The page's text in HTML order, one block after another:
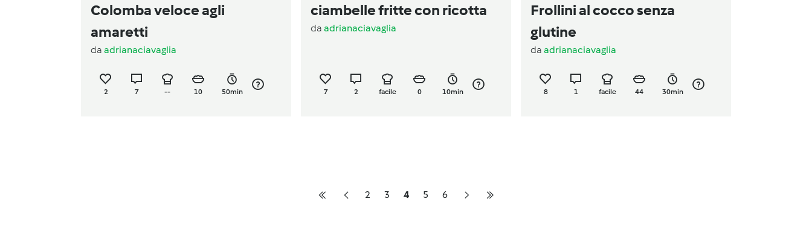
Colomba veloce agli
amaretti
da adrianaciavaglia
2 7 -- 10 50min
ciambelle fritte con ricotta
da adrianaciavaglia
7 2 facile 0 10min
Frollini al cocco senza
glutine
da adrianaciavaglia
8 1 facile 44 30min
2 3 4 5 6